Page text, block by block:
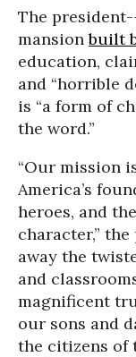
The
mansionbuilt
education,
and “horrible
is “a form of
the word.”
“Our mission
America’s
heroes, and
character,”
away the
and
magnificent
our sons and
the citizens of